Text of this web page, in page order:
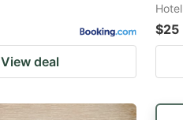
View deal
Hotel
$25